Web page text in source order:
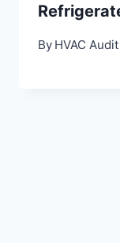
By HVAC Audit